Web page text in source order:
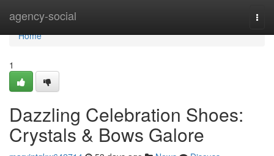
agency-social
Home
Home
1
Dazzling Celebration Shoes:
Crystals & Bows Galore